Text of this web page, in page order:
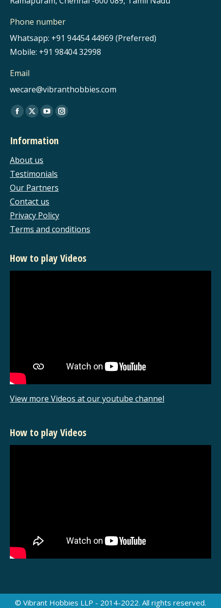
Phone number
Whatsapp: +91 94454 44969 (Preferred)
Mobile: +91 98404 32998
Email
wecare@vibranthobbies.com
Find us on:
Facebook
opens
window
X
opens
window
YouTube
opens
window
Instagram
Information
About us
Testimonials
Our Partners
Contact us
Privacy Policy
Terms and conditions
How to play Videos
View more Videos at our youtube channel
How to play Videos
© Vibrant Hobbies LLP - 2014-2022. All rights reserved.